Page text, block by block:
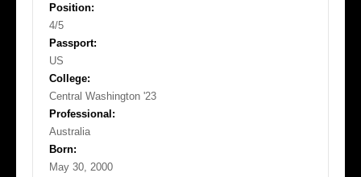
Position:
4/5
Passport:
US
College:
Central Washington '23
Professional:
Australia
Born:
May 30, 2000